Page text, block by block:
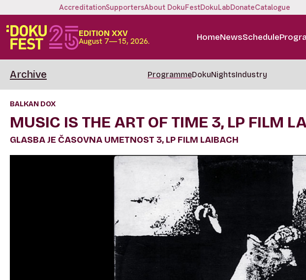
AccreditationSupportersAbout DokuFestDokuLabDonateCatalogue
EDITION XXV
August 7—15, 2026. HomeNewsSchedule
Archive ProgrammeDokuNightsIndustry
BALKAN DOX
MUSIC IS THE ART OF TIME 3, LP FILM
GLASBA JE ČASOVNA UMETNOST 3, LP FILM LAIBACH